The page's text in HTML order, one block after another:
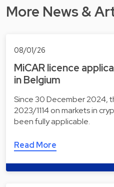
More News &
08/01/26
MiCAR licence
in Belgium
Since 30 December 2024,
2023/1114 on markets in
been fully applicable.
Read More